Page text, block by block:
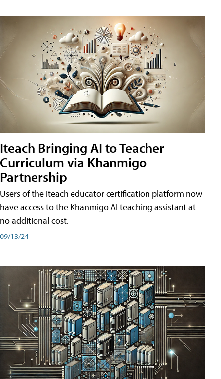
Iteach Bringing AI to Teacher
Curriculum via Khanmigo
Partnership
Users of the iteach educator certification platform now
have access to the Khanmigo AI teaching assistant at
no additional cost.
09/13/24